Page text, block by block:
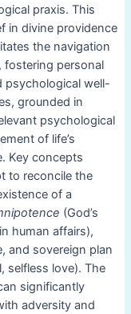
praxis. This
in divine providence
the navigation
fostering personal
psychological well-
grounded in
psychological
of life’s
Key concepts
to reconcile the
of a
(God’s
human affairs),
and sovereign plan
selfless love). The
significantly
adversity and